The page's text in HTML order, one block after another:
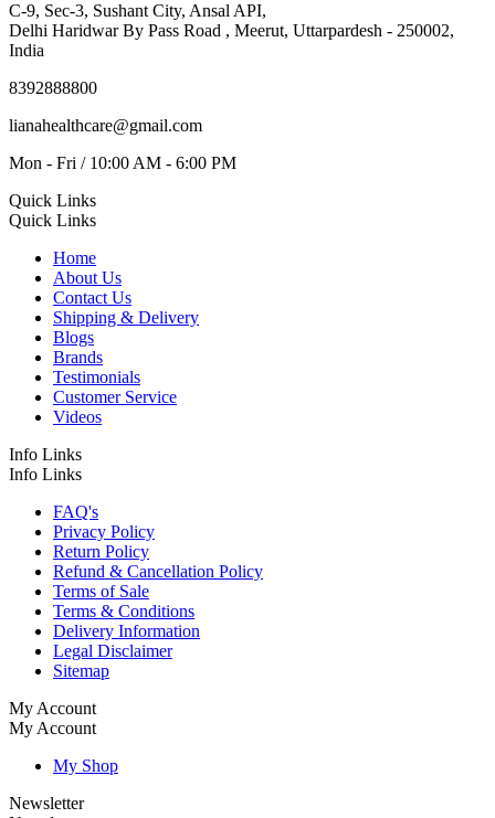
C-9, Sec-3, Sushant City, Ansal API,
Delhi Haridwar By Pass Road , Meerut, Uttarpardesh - 250002,
India
8392888800
lianahealthcare@gmail.com
Mon - Fri / 10:00 AM - 6:00 PM
Quick Links
Quick Links
Home
About Us
Contact Us
Shipping & Delivery
Blogs
Brands
Testimonials
Customer Service
Videos
Info Links
Info Links
FAQ's
Privacy Policy
Return Policy
Refund & Cancellation Policy
Terms of Sale
Terms & Conditions
Delivery Information
Legal Disclaimer
Sitemap
My Account
My Account
My Shop
Newsletter